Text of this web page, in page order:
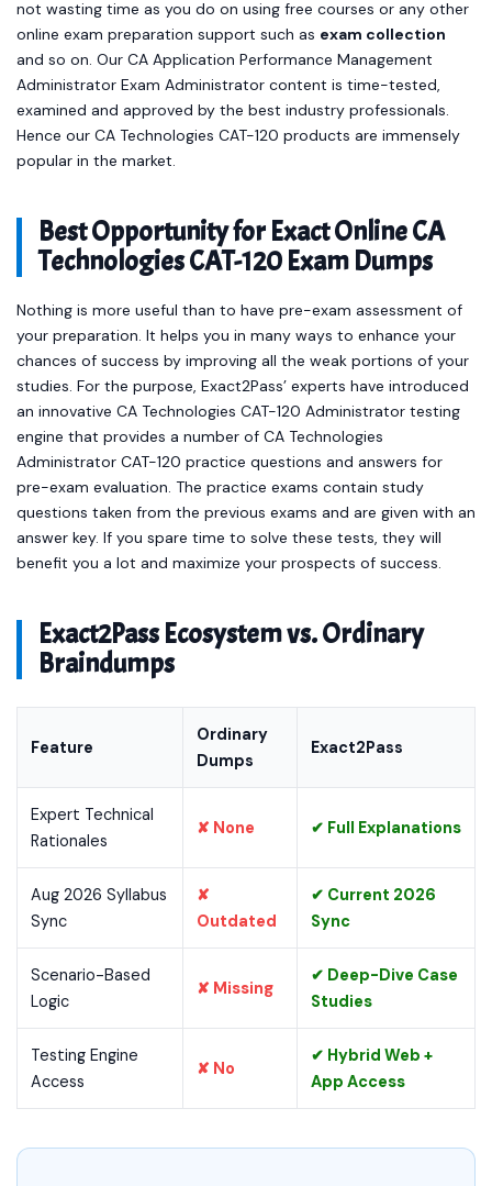
not wasting time as you do on using free courses or any other
online exam preparation support such as exam collection
and so on. Our CA Application Performance Management
Administrator Exam Administrator content is time-tested,
examined and approved by the best industry professionals.
Hence our CA Technologies CAT-120 products are immensely
popular in the market.
Best Opportunity for Exact Online CA
Technologies CAT-120 Exam Dumps
Nothing is more useful than to have pre-exam assessment of
your preparation. It helps you in many ways to enhance your
chances of success by improving all the weak portions of your
studies. For the purpose, Exact2Pass’ experts have introduced
an innovative CA Technologies CAT-120 Administrator testing
engine that provides a number of CA Technologies
Administrator CAT-120 practice questions and answers for
pre-exam evaluation. The practice exams contain study
questions taken from the previous exams and are given with an
answer key. If you spare time to solve these tests, they will
benefit you a lot and maximize your prospects of success.
Exact2Pass Ecosystem vs. Ordinary
Braindumps
Feature
Ordinary
Dumps
Exact2Pass
Expert Technical
Rationales
✘ None ✔ Full Explanations
Aug 2026 Syllabus
Sync
✘
Outdated
✔ Current 2026
Sync
Scenario-Based
Logic
✘ Missing
✔ Deep-Dive Case
Studies
Testing Engine
Access
✘ No
✔ Hybrid Web +
App Access